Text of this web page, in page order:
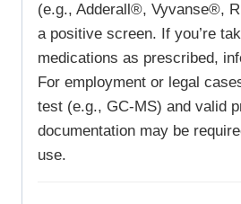
(e.g., Adderall®, Vyvanse®,
a positive screen. If you’re
medications as prescribed,
For employment or legal
test (e.g., GC-MS) and valid
documentation may be
use.